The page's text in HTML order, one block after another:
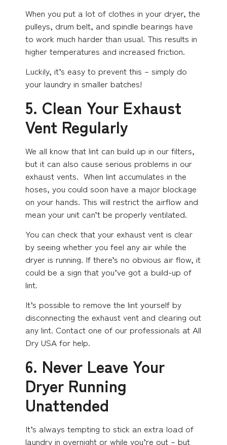
When you put a lot of clothes in your dryer, the
pulleys, drum belt, and spindle bearings have
to work much harder than usual. This results in
higher temperatures and increased friction.
Luckily, it’s easy to prevent this – simply do
your laundry in smaller batches!
5. Clean Your Exhaust
Vent Regularly
We all know that lint can build up in our filters,
but it can also cause serious problems in our
exhaust vents. When lint accumulates in the
hoses, you could soon have a major blockage
on your hands. This will restrict the airflow and
mean your unit can’t be properly ventilated.
You can check that your exhaust vent is clear
by seeing whether you feel any air while the
dryer is running. If there’s no obvious air flow, it
could be a sign that you’ve got a build-up of
lint.
It’s possible to remove the lint yourself by
disconnecting the exhaust vent and clearing out
any lint. Contact one of our professionals at All
Dry USA for help.
6. Never Leave Your
Dryer Running
Unattended
It’s always tempting to stick an extra load of
laundry in overnight or while you’re out – but